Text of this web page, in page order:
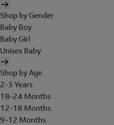
Shop by Gender
Baby Boy
Baby Girl
Unisex Baby
Shop by Age
2-3 Years
18-24 Months
12-18 Months
9-12 Months